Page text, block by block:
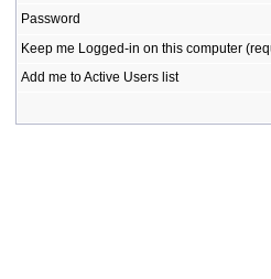
Password
Keep me Logged-in on this computer
Add me to Active Users list